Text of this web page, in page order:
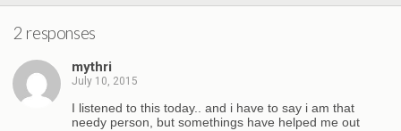
2 responses
mythri
July 10, 2015
I listened to this today.. and i have to say i am that
needy person, but somethings have helped me out